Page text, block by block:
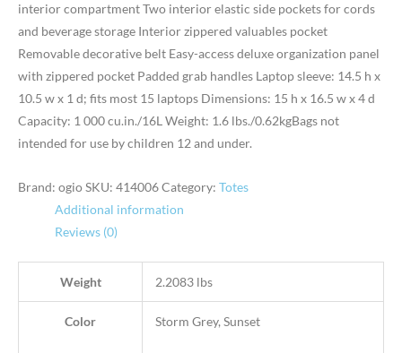
interior compartment Two interior elastic side pockets for cords
and beverage storage Interior zippered valuables pocket
Removable decorative belt Easy-access deluxe organization panel
with zippered pocket Padded grab handles Laptop sleeve: 14.5 h x
10.5 w x 1 d; fits most 15 laptops Dimensions: 15 h x 16.5 w x 4 d
Capacity: 1 000 cu.in./16L Weight: 1.6 lbs./0.62kgBags not
intended for use by children 12 and under.
Brand: ogioSKU: 414006Category: Totes
Additional information
Reviews (0)
Weight 2.2083 lbs
Color Storm Grey, Sunset